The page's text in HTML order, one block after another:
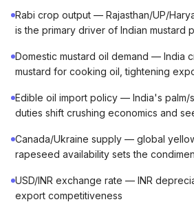
Rabi crop output — Rajasthan/UP/
is the primary driver of Indian mustard
Domestic mustard oil demand — India
mustard for cooking oil, tightening
Edible oil import policy — India's palm/
duties shift crushing economics and
Canada/Ukraine supply — global
rapeseed availability sets the
USD/INR exchange rate — INR
export competitiveness